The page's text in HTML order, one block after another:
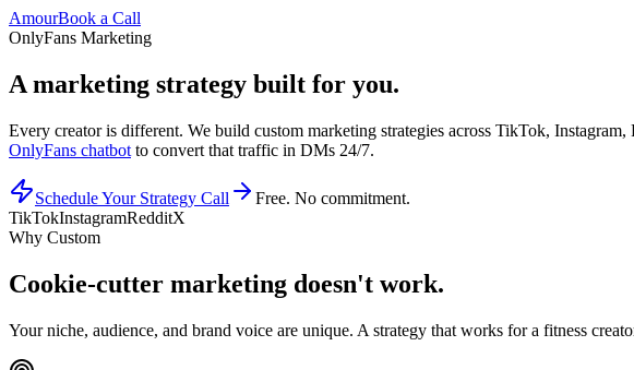
AmourBook a Call
OnlyFans Marketing
A marketing strategy built for you.
Every creator is different. We build custom marketing strategies across TikTok,
OnlyFans chatbot to convert that traffic in DMs 24/7.
Schedule Your Strategy Call
Free. No commitment.
TikTokInstagramRedditX
Why Custom
Cookie-cutter marketing doesn't work.
Your niche, audience, and brand voice are unique. A strategy that works for a fitness